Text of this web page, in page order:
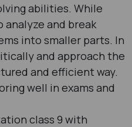
abilities. While
analyze and break
into smaller parts. In
and approach the
and efficient way.
well in exams and
class 9 with